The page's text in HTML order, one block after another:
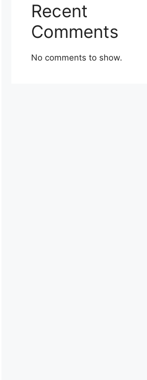
Recent
Comments
No comments to show.